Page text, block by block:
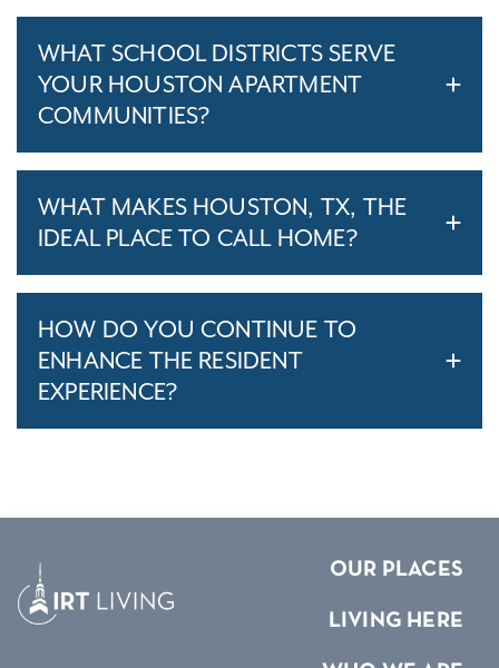
WHAT SCHOOL DISTRICTS SERVE
YOUR HOUSTON APARTMENT
COMMUNITIES?
WHAT MAKES HOUSTON, TX, THE
IDEAL PLACE TO CALL HOME?
HOW DO YOU CONTINUE TO
ENHANCE THE RESIDENT
EXPERIENCE?
OUR PLACES
LIVING HERE